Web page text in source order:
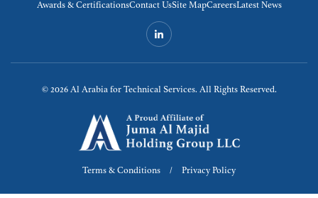
Awards & CertificationsContact UsSite MapCareersLatest News
© 2026Al Arabia for Technical Services. All Rights Reserved.
Terms & Conditions Privacy Policy